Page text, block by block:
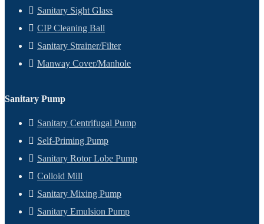
Sanitary Sight Glass
CIP Cleaning Ball
Sanitary Strainer/Filter
Manway Cover/Manhole
Sanitary Pump
Sanitary Centrifugal Pump
Self-Priming Pump
Sanitary Rotor Lobe Pump
Colloid Mill
Sanitary Mixing Pump
Sanitary Emulsion Pump